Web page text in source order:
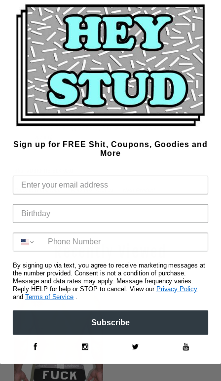
Features extra soft stretch, smoothing elastic for minimizing the
appearance of love handles
Slim supportive fit
Easy care: machine wash warm with like colors, tumble dry medium
Cotton/Spandex blend with great stretch and recovery to help eliminate
unwanted sagging and stretching.
Designed and manufactured in Dallas, TX, USA at the Marek+Richard
Design Studio.
Specs:
92% Cotton 8% Spandex
White vinyl printed for that slick look
Contrast taping around fly front and leg opening
1 1/2 inch extra soft, smoothing elastic waistband
Side measures approximately 7 inches from top of waistband to leg
Back to Underwear Previous Product
Recently Viewed
Sign up for FREE Shit, Coupons, Goodies and
More
By signing up via text, you agree to receive marketing messages at
the number provided. Consent is not a condition of purchase.
Message and data rates may apply. Message frequency varies.
Reply HELP for help or STOP to cancel. View our Privacy Policy
and Terms of Service
Subscribe